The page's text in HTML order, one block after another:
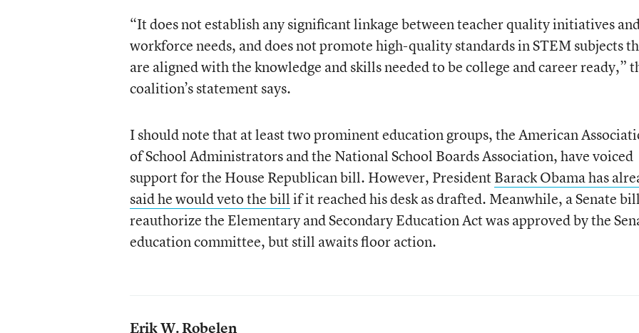
“It does not establish any significant linkage between teacher quality initiatives
workforce needs, and does not promote high-quality standards in STEM subjects
are aligned with the knowledge and skills needed to be college and career ready,”
coalition’s statement says.
I should note that at least two prominent education groups, the American
of School Administrators and the National School Boards Association, have voiced
support for the House Republican bill. However, PresidentBarack Obama has
said he would veto the billif it reached his desk as drafted. Meanwhile, a Senate
reauthorize the Elementary and Secondary Education Act was approved by the
education committee, but still awaits floor action.
Erik W. Robelen